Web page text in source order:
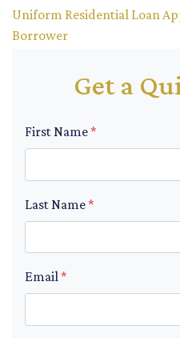
Uniform Residential Loan
Borrower
Get a
First Name*
Last Name*
Email*